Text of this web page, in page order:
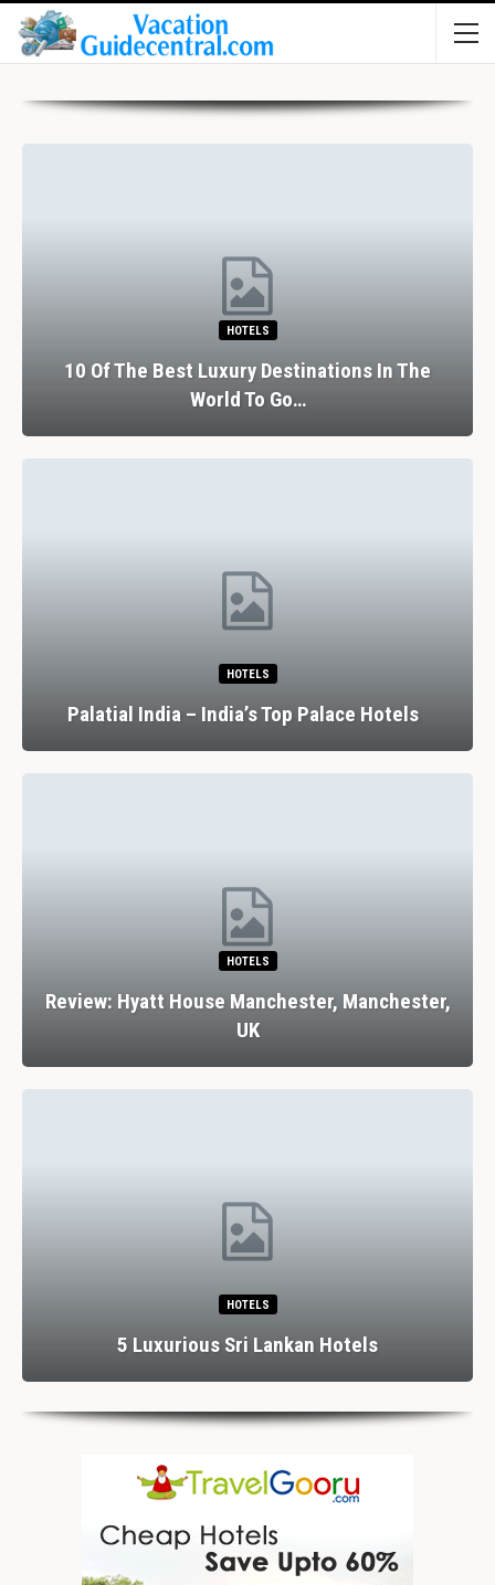
HOTELS
10 Of The Best Luxury Destinations In The
World To Go…
HOTELS
Palatial India – India’s Top Palace Hotels
HOTELS
Review: Hyatt House Manchester, Manchester,
UK
HOTELS
5 Luxurious Sri Lankan Hotels